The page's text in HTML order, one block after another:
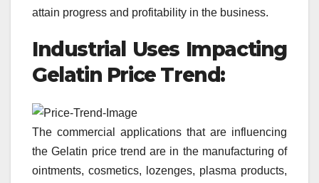
attain progress and profitability in the business.
Industrial Uses Impacting
Gelatin Price Trend:
The commercial applications that are influencing
the Gelatin price trend are in the manufacturing of
ointments, cosmetics, lozenges, plasma products,